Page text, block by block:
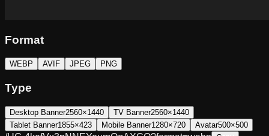
Format
WEBP AVIF JPEG PNG
Type
Desktop Banner2560×1440 TV Banner2560×1440
Tablet Banner1855×423 Mobile Banner1280×720 Avatar500×500